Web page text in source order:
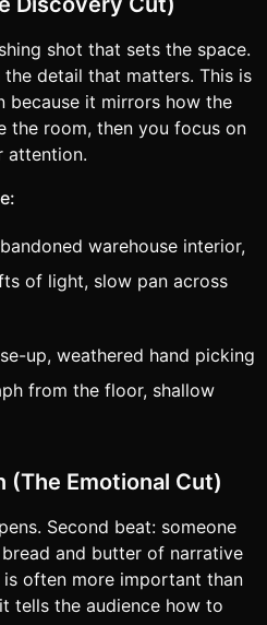
shot that sets the space.
detail that matters. This is
because it mirrors how the
the room, then you focus on
attention.
warehouse interior,
of light, slow pan across
up, weathered hand picking
from the floor, shallow
(The Emotional Cut)
Second beat: someone
and butter of narrative
often more important than
tells the audience how to